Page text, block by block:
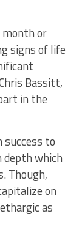
month or
signs of life
Bassitt,
in the
to
which
Though,
on
as